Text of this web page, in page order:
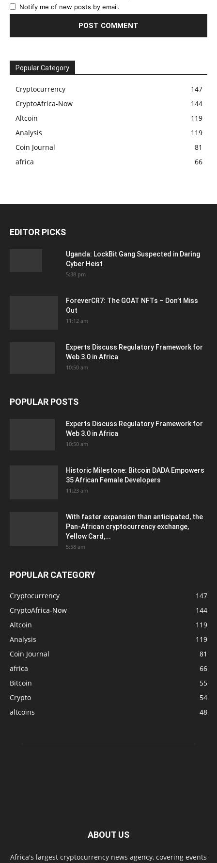
Notify me of new posts by email.
Popular Category
Cryptocurrency
147
CryptoAfrica-Now
144
Altcoin
119
Analysis
119
Coin Journal
81
africa
66
EDITOR PICKS
Uganda: LockBit Gang Suspected in Daring
Cyber Heist
5:38 pm
ForeverCR7: The GOAT NFTs – Don’t Miss
Out
11:12 am
Experts Discuss Regulatory Framework for
Web 3.0 in Africa
10:50 am
POPULAR POSTS
Experts Discuss Regulatory Framework for
Web 3.0 in Africa
10:50 am
Historic Milestone: Bitcoin DADA Empowers
35 African Female Developers
11:23 am
With faster expansion than anticipated, the
Pan-African cryptocurrency exchange,
Yellow Card,...
5:58 am
POPULAR CATEGORY
Cryptocurrency
147
CryptoAfrica-Now
144
Altcoin
119
Analysis
119
Coin Journal
81
africa
66
Bitcoin
55
Crypto
54
altcoins
48
ABOUT US
Africa's largest cryptocurrency news agency, covering events